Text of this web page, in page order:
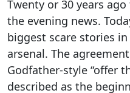
Twenty or 30 years
the evening news.
biggest scare stories
arsenal. The
Godfather-style “offer
described as the